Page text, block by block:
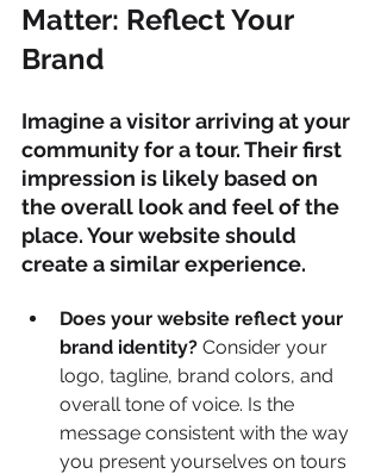
Matter: Reflect Your
Brand
Imagine a visitor arriving at your
community for a tour. Their first
impression is likely based on
the overall look and feel of the
place. Your website should
create a similar experience.
Does your website reflect your
brand identity? Consider your
logo, tagline, brand colors, and
overall tone of voice. Is the
message consistent with the way
you present yourselves on tours